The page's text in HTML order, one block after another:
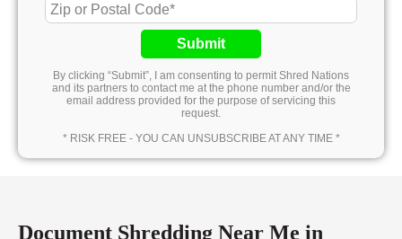
Submit
By clicking “Submit”, I am consenting to permit Shred Nations
and its partners to contact me at the phone number and/or the
email address provided for the purpose of servicing this
request.
* RISK FREE - YOU CAN UNSUBSCRIBE AT ANY TIME *
Document Shredding Near Me in